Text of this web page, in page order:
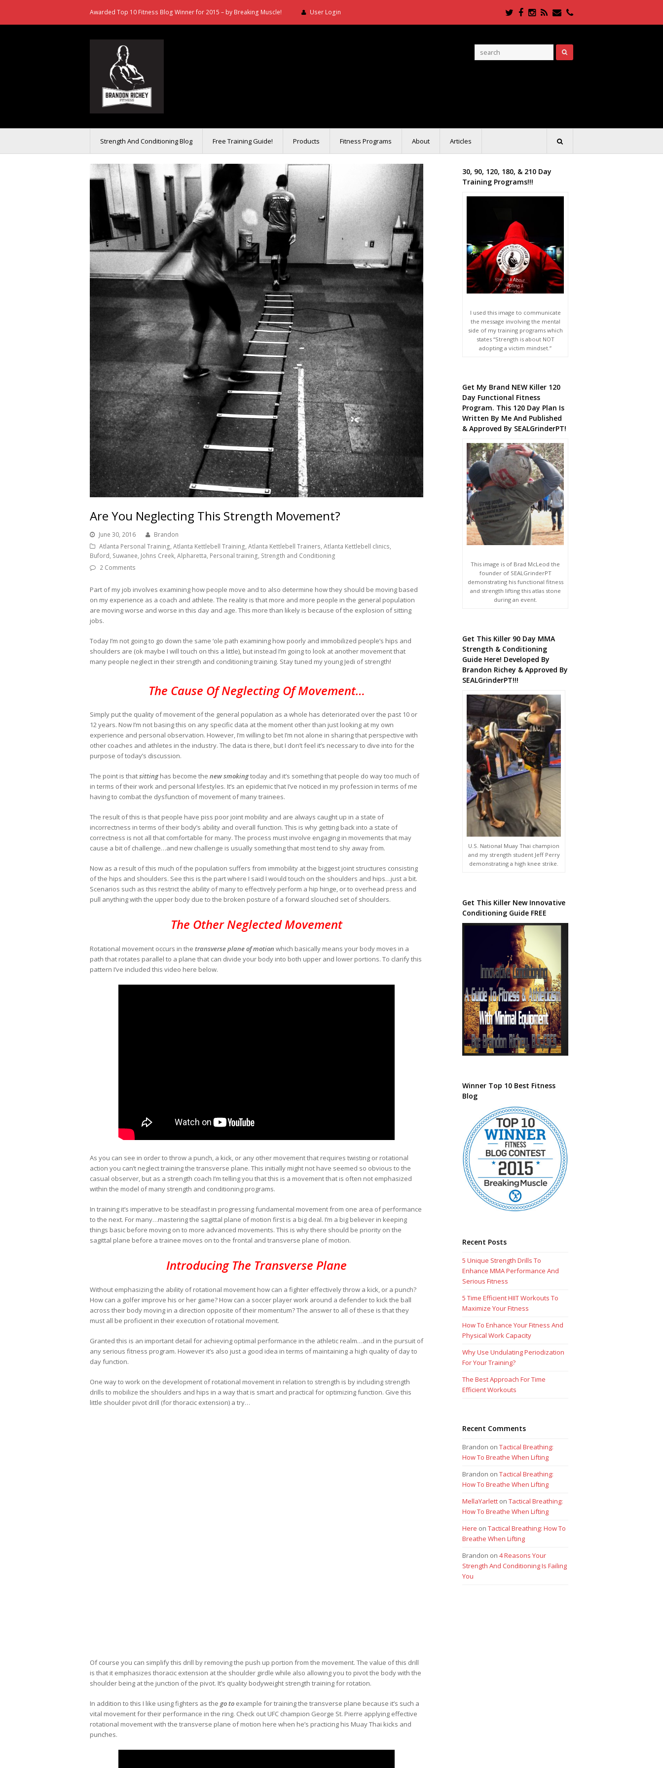
Awarded Top 10 Fitness Blog Winner for 2015 – by Breaking Muscle! User Login Twitter
Facebook
Instagram
RSSEmailPhone
Strength And Conditioning Blog Free Training Guide! Products Fitness Programs About Articles
Are You Neglecting This Strength Movement?
June 30, 2016
Brandon
Atlanta Personal Training, Atlanta Kettlebell Training, Atlanta Kettlebell Trainers, Atlanta Kettlebell clinics,
Buford, Suwanee, Johns Creek, Alpharetta, Personal training, Strength and Conditioning
2 Comments
Part of my job involves examining how people move and to also determine how they should be moving based
on my experience as a coach and athlete. The reality is that more and more people in the general population
are moving worse and worse in this day and age. This more than likely is because of the explosion of sitting
jobs.
Today I’m not going to go down the same ‘ole path examining how poorly and immobilized people’s hips and
shoulders are (ok maybe I will touch on this a little), but instead I’m going to look at another movement that
many people neglect in their strength and conditioning training. Stay tuned my young Jedi of strength!
The Cause Of Neglecting Of Movement…
Simply put the quality of movement of the general population as a whole has deteriorated over the past 10 or
12 years. Now I’m not basing this on any specific data at the moment other than just looking at my own
experience and personal observation. However, I’m willing to bet I’m not alone in sharing that perspective with
other coaches and athletes in the industry. The data is there, but I don’t feel it’s necessary to dive into for the
purpose of today’s discussion.
The point is thatsittinghas become the new smokingtoday and it’s something that people do way too much of
in terms of their work and personal lifestyles. It’s an epidemic that I’ve noticed in my profession in terms of me
having to combat the dysfunction of movement of many trainees.
The result of this is that people have piss poor joint mobility and are always caught up in a state of
incorrectness in terms of their body’s ability and overall function. This is why getting back into a state of
correctness is not all that comfortable for many. The process must involve engaging in movements that may
cause a bit of challenge…and new challenge is usually something that most tend to shy away from.
Now as a result of this much of the population suffers from immobility at the biggest joint structures consisting
of the hips and shoulders. See this is the part where I said I would touch on the shoulders and hips…just a bit.
Scenarios such as this restrict the ability of many to effectively perform a hip hinge, or to overhead press and
pull anything with the upper body due to the broken posture of a forward slouched set of shoulders.
The Other Neglected Movement
Rotational movement occurs in the transverse plane of motion which basically means your body moves in a
path that rotates parallel to a plane that can divide your body into both upper and lower portions. To clarify this
pattern I’ve included this video here below.
As you can see in order to throw a punch, a kick, or any other movement that requires twisting or rotational
action you can’t neglect training the transverse plane. This initially might not have seemed so obvious to the
casual observer, but as a strength coach I’m telling you that this is a movement that is often not emphasized
within the model of many strength and conditioning programs.
In training it’s imperative to be steadfast in progressing fundamental movement from one area of performance
to the next. For many…mastering the sagittal plane of motion first is a big deal. I’m a big believer in keeping
things basic before moving on to more advanced movements. This is why there should be priority on the
sagittal plane before a trainee moves on to the frontal and transverse plane of motion.
Introducing The Transverse Plane
Without emphasizing the ability of rotational movement how can a fighter effectively throw a kick, or a punch?
How can a golfer improve his or her game? How can a soccer player work around a defender to kick the ball
across their body moving in a direction opposite of their momentum? The answer to all of these is that they
must all be proficient in their execution of rotational movement.
Granted this is an important detail for achieving optimal performance in the athletic realm…and in the pursuit of
any serious fitness program. However it’s also just a good idea in terms of maintaining a high quality of day to
day function.
One way to work on the development of rotational movement in relation to strength is by including strength
drills to mobilize the shoulders and hips in a way that is smart and practical for optimizing function. Give this
little shoulder pivot drill (for thoracic extension) a try…
Of course you can simplify this drill by removing the push up portion from the movement. The value of this drill
is that it emphasizes thoracic extension at the shoulder girdle while also allowing you to pivot the body with the
shoulder being at the junction of the pivot. It’s quality bodyweight strength training for rotation.
In addition to this I like using fighters as the go to example for training the transverse plane because it’s such a
vital movement for their performance in the ring. Check out UFC champion George St. Pierre applying effective
rotational movement with the transverse plane of motion here when he’s practicing his Muay Thai kicks and
punches.
30, 90, 120, 180, & 210 Day
Training Programs!!!
I used this image to communicate
the message involving the mental
side of my training programs which
states “Strength is about NOT
adopting a victim mindset.”
Get My Brand NEW Killer 120
Day Functional Fitness
Program. This 120 Day Plan Is
Written By Me And Published
& Approved By SEALGrinderPT!
This image is of Brad McLeod the
founder of SEALGrinderPT
demonstrating his functional fitness
and strength lifting this atlas stone
during an event.
Get This Killer 90 Day MMA
Strength & Conditioning
Guide Here! Developed By
Brandon Richey & Approved By
SEALGrinderPT!!!
U.S. National Muay Thai champion
and my strength student Jeff Perry
demonstrating a high knee strike.
Get This Killer New Innovative
Conditioning Guide FREE
Winner Top 10 Best Fitness
Blog
Recent Posts
5 Unique Strength Drills To
Enhance MMA Performance And
Serious Fitness
5 Time Efficient HIIT Workouts To
Maximize Your Fitness
How To Enhance Your Fitness And
Physical Work Capacity
Why Use Undulating Periodization
For Your Training?
The Best Approach For Time
Efficient Workouts
Recent Comments
Brandon onTactical Breathing:
How To Breathe When Lifting
Brandon onTactical Breathing:
How To Breathe When Lifting
MellaYarlett onTactical Breathing:
How To Breathe When Lifting
Here onTactical Breathing: How To
Breathe When Lifting
Brandon on4 Reasons Your
Strength And Conditioning Is Failing
You